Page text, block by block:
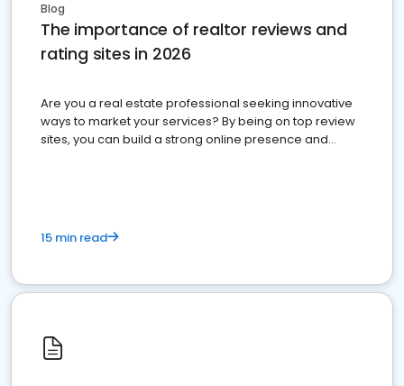
Blog
The importance of realtor reviews and
rating sites in 2026
Are you a real estate professional seeking innovative
ways to market your services? By being on top review
sites, you can build a strong online presence and
15 min read